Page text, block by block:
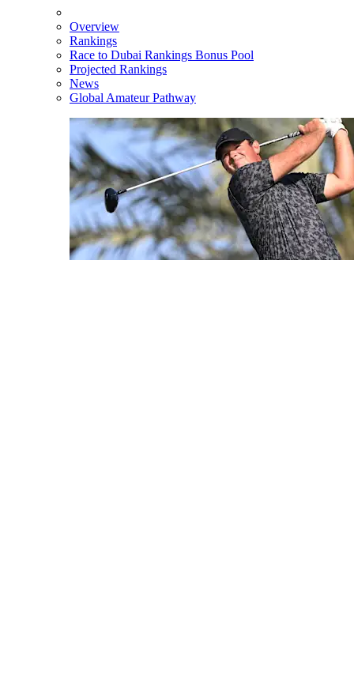
Overview
Rankings
Race to Dubai Rankings Bonus Pool
Projected Rankings
News
Global Amateur Pathway